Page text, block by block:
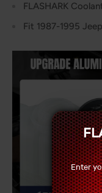
FLASHARK
Fit 1987-1995
Enter